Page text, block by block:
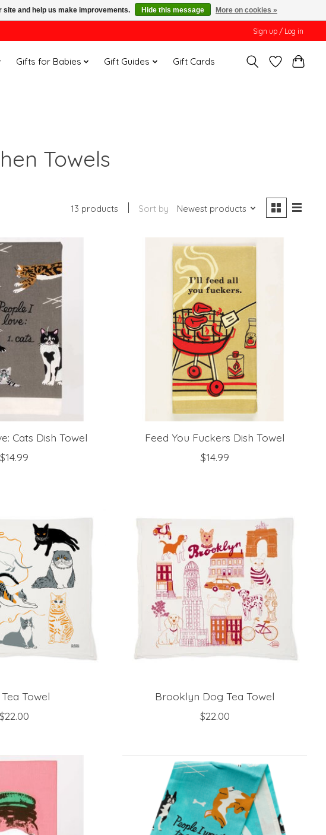
Sign up / Log in
Gifts for Babies Gift Guides Gift Cards
Towels
13 products Sort by Newest products
Cats Dish Towel
$14.99
Feed You Fuckers Dish Towel
$14.99
Towel
Brooklyn Dog Tea Towel
$22.00
site and help us make improvements. Hide this message More on cookies »